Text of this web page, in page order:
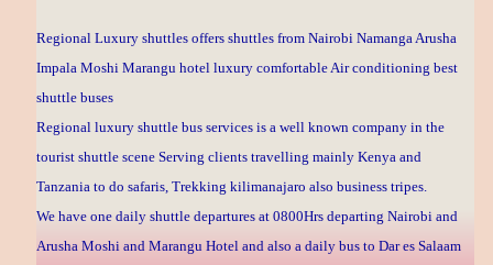
Regional Luxury shuttles offers shuttles from Nairobi Namanga Arusha
Impala Moshi Marangu hotel luxury comfortable Air conditioning best
shuttle buses
Regional luxury shuttle bus services is a well known company in the
tourist shuttle scene Serving clients travelling mainly Kenya and
Tanzania to do safaris, Trekking kilimanajaro also business tripes.
We have one daily shuttle departures at 0800Hrs departing Nairobi and
Arusha Moshi and Marangu Hotel and also a daily bus to Dar es Salaam